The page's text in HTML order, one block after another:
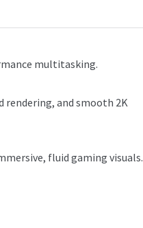
multitasking.
rendering, and smooth 2K
fluid gaming visuals.